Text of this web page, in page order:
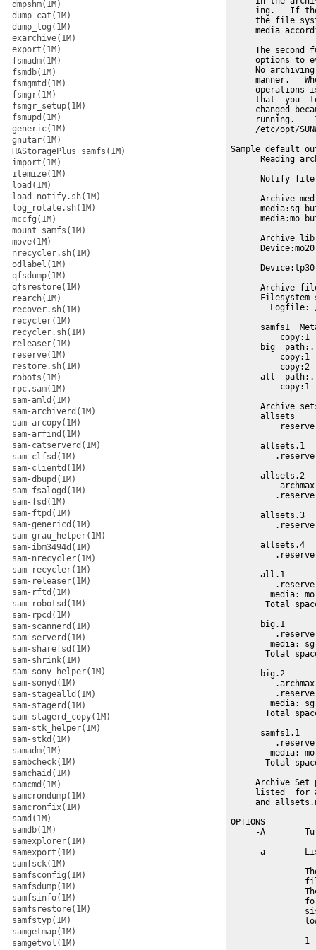
dmpshm(1M)
dump_cat(1M)
dump_log(1M)
exarchive(1M)
export(1M)
fsmadm(1M)
fsmdb(1M)
fsmgmtd(1M)
fsmgr(1M)
fsmgr_setup(1M)
fsmupd(1M)
generic(1M)
gnutar(1M)
HAStoragePlus_samfs(1M)
import(1M)
itemize(1M)
load(1M)
load_notify.sh(1M)
log_rotate.sh(1M)
mccfg(1M)
mount_samfs(1M)
move(1M)
nrecycler.sh(1M)
odlabel(1M)
qfsdump(1M)
qfsrestore(1M)
rearch(1M)
recover.sh(1M)
recycler(1M)
recycler.sh(1M)
releaser(1M)
reserve(1M)
restore.sh(1M)
robots(1M)
rpc.sam(1M)
sam-amld(1M)
sam-archiverd(1M)
sam-arcopy(1M)
sam-arfind(1M)
sam-catserverd(1M)
sam-clfsd(1M)
sam-clientd(1M)
sam-dbupd(1M)
sam-fsalogd(1M)
sam-fsd(1M)
sam-ftpd(1M)
sam-genericd(1M)
sam-grau_helper(1M)
sam-ibm3494d(1M)
sam-nrecycler(1M)
sam-recycler(1M)
sam-releaser(1M)
sam-rftd(1M)
sam-robotsd(1M)
sam-rpcd(1M)
sam-scannerd(1M)
sam-serverd(1M)
sam-sharefsd(1M)
sam-shrink(1M)
sam-sony_helper(1M)
sam-sonyd(1M)
sam-stagealld(1M)
sam-stagerd(1M)
sam-stagerd_copy(1M)
sam-stk_helper(1M)
sam-stkd(1M)
samadm(1M)
sambcheck(1M)
samchaid(1M)
samcmd(1M)
samcrondump(1M)
samcronfix(1M)
samd(1M)
samdb(1M)
samexplorer(1M)
samexport(1M)
samfsck(1M)
samfsconfig(1M)
samfsdump(1M)
samfsinfo(1M)
samfsrestore(1M)
samfstyp(1M)
samgetmap(1M)
samgetvol(1M)